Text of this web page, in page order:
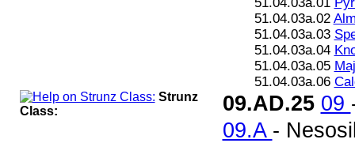
51.04.03a.02
51.04.03a.03
51.04.03a.04
51.04.03a.05
51.04.03a.06
Strunz
Class:
09.AD.25 09
09.A -